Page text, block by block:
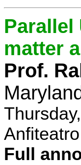
Parallel
matter
Prof.
Full